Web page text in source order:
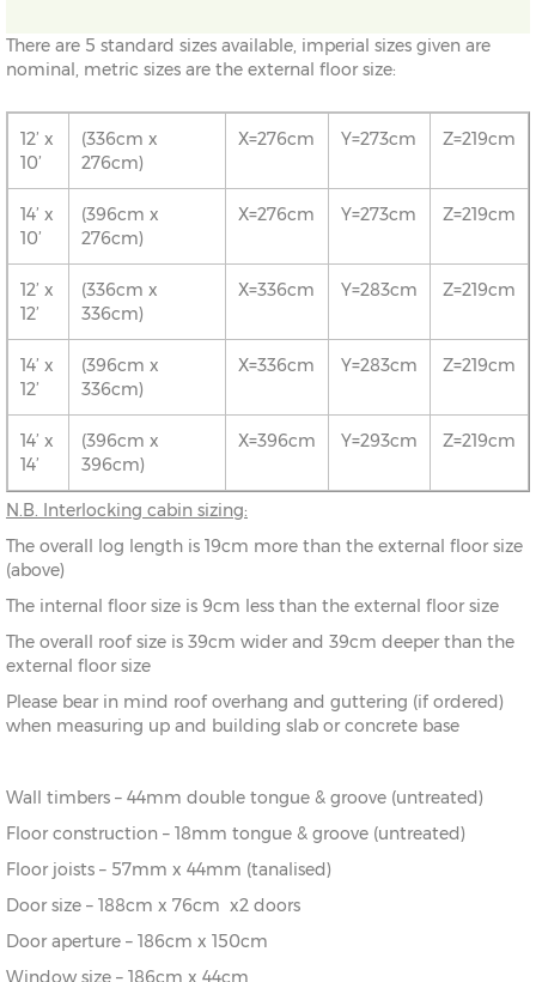
There are 5 standard sizes available, imperial sizes given are
nominal, metric sizes are the external floor size:
12’ x
10’
(336cm x
276cm)
X=276cm Y=273cm Z=219cm
14’ x
10’
(396cm x
276cm)
X=276cm Y=273cm Z=219cm
12’ x
12’
(336cm x
336cm)
X=336cm Y=283cm Z=219cm
14’ x
12’
(396cm x
336cm)
X=336cm Y=283cm Z=219cm
14’ x
14’
(396cm x
396cm)
X=396cm Y=293cm Z=219cm
N.B. Interlocking cabin sizing:
The overall log length is 19cm more than the external floor size
(above)
The internal floor size is 9cm less than the external floor size
The overall roof size is 39cm wider and 39cm deeper than the
external floor size
Please bear in mind roof overhang and guttering (if ordered)
when measuring up and building slab or concrete base
Wall timbers – 44mm double tongue & groove (untreated)
Floor construction – 18mm tongue & groove (untreated)
Floor joists – 57mm x 44mm (tanalised)
Door size – 188cm x 76cm x2 doors
Door aperture – 186cm x 150cm
Window size – 186cm x 44cm